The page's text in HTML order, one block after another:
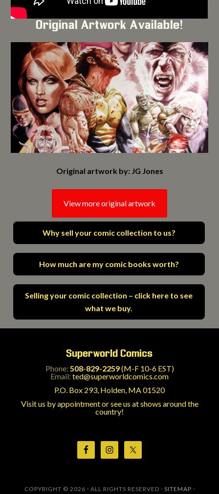
Original Artwork Available!
Original artwork by: JG Jones
View more original artwork
Why sell your comic collection to us?
How much are my comic books worth?
Selling your comic collection – click here to see
what we buy.
Superworld Comics
Phone: 508-829-2259(M-F 10-6 EST)
Email: ted@superworldcomics.com
P.O. Box 293, Holden, MA 01520
Visit us by appointment or see us at shows around the
country!
COPYRIGHT © 2026 · ALL RIGHTS RESERVED · SITEMAP ·